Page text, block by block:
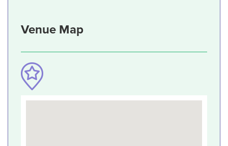
Venue Map